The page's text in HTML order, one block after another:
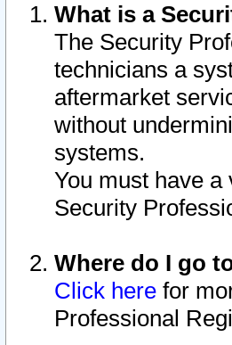
What is a
The Security
technicians a
aftermarket
without
systems.
You must have
Security
Where do I go
Click here for
Professional